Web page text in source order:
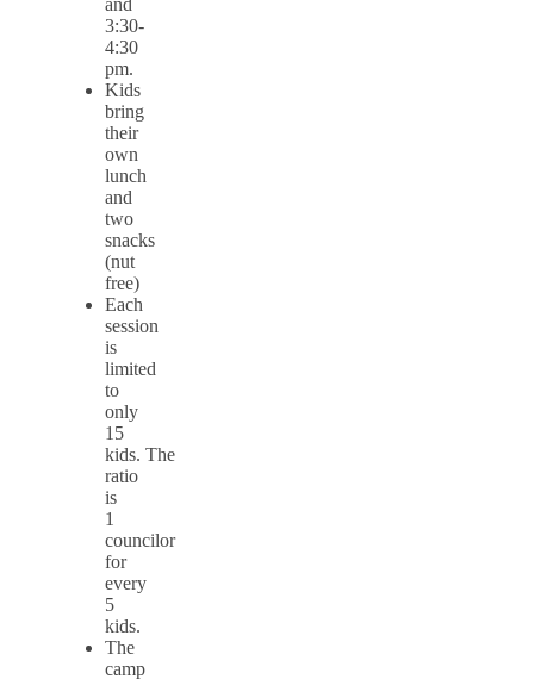
3:30-
4:30
pm.
Kids
bring
their
own
lunch
and
two
snacks
(nut
free)
Each
session
is
limited
to
only
15
kids. The
ratio
is
1
councilor
for
every
5
kids.
The
camp